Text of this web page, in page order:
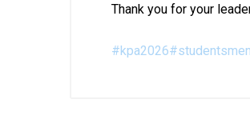
Thank you for your
#kpa2026